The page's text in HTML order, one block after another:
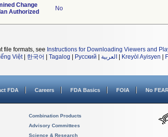
Change
Authorized
No
file formats, see Instructions for Downloading Viewers and
Việt| 한국어 Tagalog Русский العربية Kreyòl Ayisyen
FDA Careers FDA Basics FOIA No
Combination Products
Advisory Committees
Science & Research